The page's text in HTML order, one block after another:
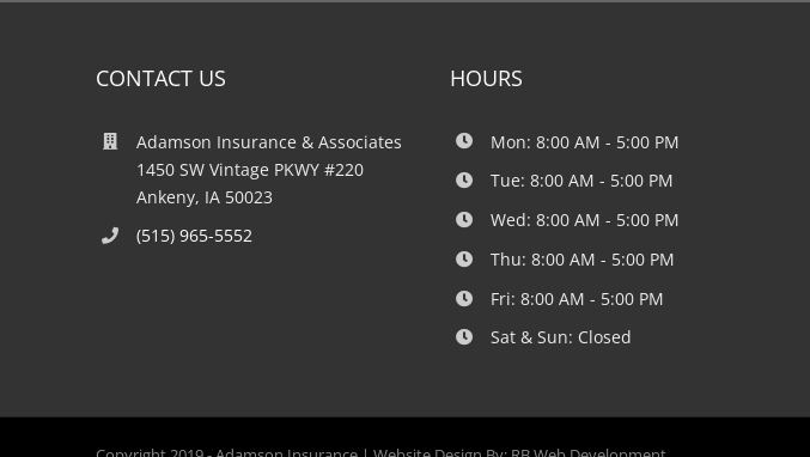
CONTACT US
Adamson Insurance & Associates
1450 SW Vintage PKWY #220
Ankeny, IA 50023
(515) 965-5552
HOURS
Mon: 8:00 AM - 5:00 PM
Tue: 8:00 AM - 5:00 PM
Wed: 8:00 AM - 5:00 PM
Thu: 8:00 AM - 5:00 PM
Fri: 8:00 AM - 5:00 PM
Sat & Sun: Closed